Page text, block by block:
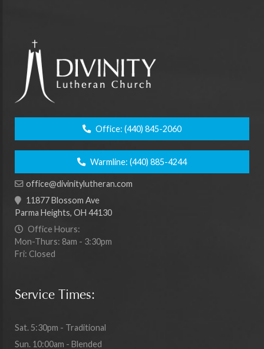
Office: (440) 845-2060
Warmline: (440) 885-4244
office@divinitylutheran.com
11877 Blossom Ave
Parma Heights, OH 44130
Office Hours:
Mon-Thurs: 8am - 3:30pm
Fri: Closed
Service Times:
Sat. 5:30pm - Traditional
Sun. 10:00am - Blended